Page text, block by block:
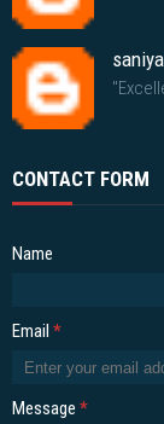
saniya
CONTACT FORM
Name
Email *
Message *